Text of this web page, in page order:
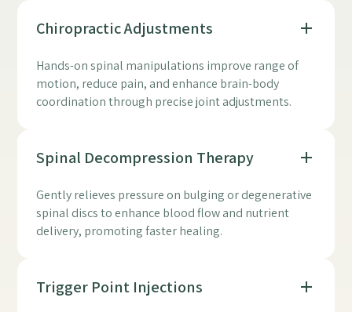
Chiropractic Adjustments
Hands-on spinal manipulations improve range of
motion, reduce pain, and enhance brain-body
coordination through precise joint adjustments.
Spinal Decompression Therapy
Gently relieves pressure on bulging or degenerative
spinal discs to enhance blood flow and nutrient
delivery, promoting faster healing.
Trigger Point Injections